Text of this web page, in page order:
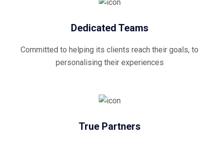
Dedicated Teams
Committed to helping its clients reach their goals, to
personalising their experiences
True Partners